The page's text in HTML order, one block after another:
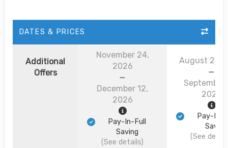
DATES & PRICES
Additional
Offers
November 24,
2026
December 12,
2026
Pay-In-Full
Saving
(See details)
August 24,
September
2026
Pay-In-
Saving
(See